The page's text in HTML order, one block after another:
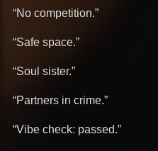
“No competition.”
“Safe space.”
“Soul sister.”
“Partners in crime.”
“Vibe check: passed.”